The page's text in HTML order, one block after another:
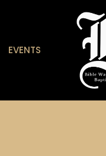
EVENTS